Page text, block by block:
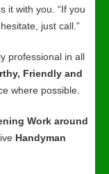
it with you. “If you
just call.”
professional in all
Friendly and
where possible.
Work around
Handyman